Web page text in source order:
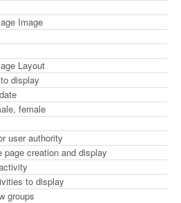
Image
Layout
display
female
user authority
page creation and display
to display
groups